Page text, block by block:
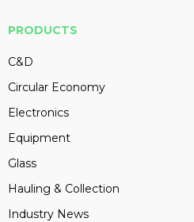
PRODUCTS
C&D
Circular Economy
Electronics
Equipment
Glass
Hauling & Collection
Industry News